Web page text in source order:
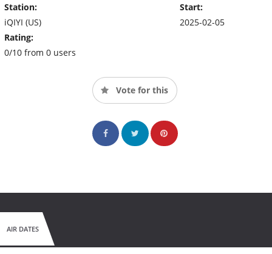
Station:
iQIYI (US)
Rating:
0/10 from 0 users
Start:
2025-02-05
Vote for this
AIR DATES